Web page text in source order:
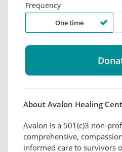
Frequency
One time
About Avalon Healing
Avalon is a 501(c)3 non-
comprehensive,
informed care to survivors